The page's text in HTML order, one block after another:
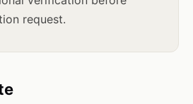
request.